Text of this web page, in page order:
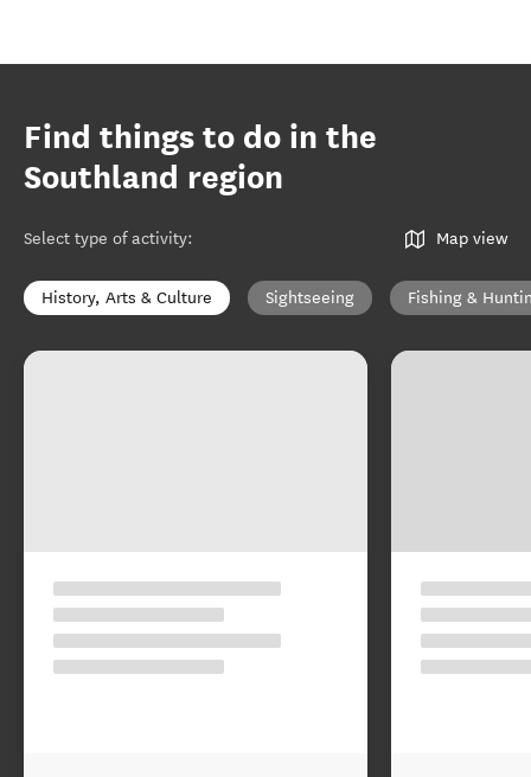
Find things to do in the
Southland region
Select type of activity: Map view
History, Arts & Culture Sightseeing Fishing &